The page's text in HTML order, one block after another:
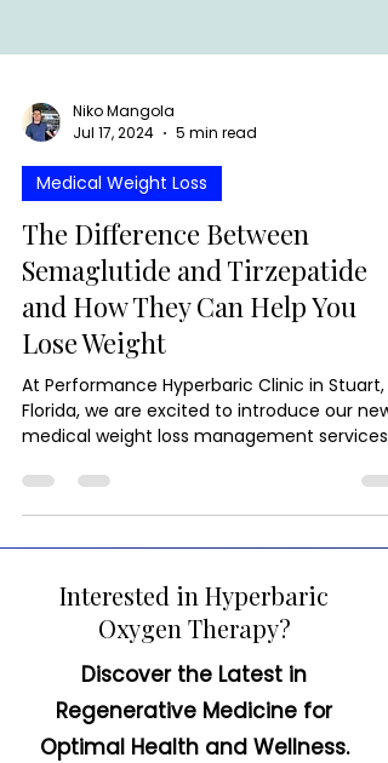
Jul 17, 2024
5 min read
Medical Weight Loss
The Difference Between
Semaglutide and Tirzepatide
and How They Can Help You
Lose Weight
At Performance Hyperbaric Clinic in Stuart,
Florida, we are excited to introduce our new
medical weight loss management services.
Interested in Hyperbaric
Oxygen Therapy?
Discover the Latest in
Regenerative Medicine for